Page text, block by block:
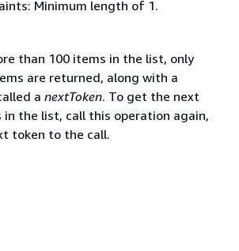
Minimum length of 1.
than 100 items in the list, only
are returned, along with a
a nextToken. To get the next
the list, call this operation again,
token to the call.